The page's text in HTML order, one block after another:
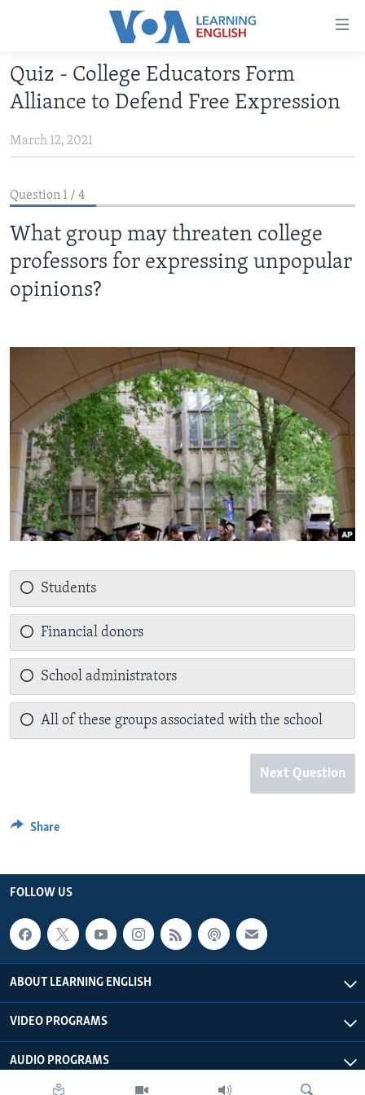
Accessibility
Skip
main
Skip
main
Navigation
Skip
Search
ABOUT LEARNING ENGLISH
INTERMEDIATE LEVEL
US HISTORY
VIDEO
FOLLOW US
Quiz - College Educators Form
Alliance to Defend Free Expression
March 12, 2021
Question 1 / 4
What group may threaten college
professors for expressing unpopular
opinions?
Students
Financial donors
School administrators
All of these groups associated with the school
Next Question
Share
FOLLOW US
ABOUT LEARNING ENGLISH
VIDEO PROGRAMS
AUDIO PROGRAMS